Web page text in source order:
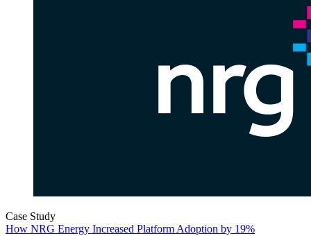
Case Study
How NRG Energy Increased Platform Adoption by 19%